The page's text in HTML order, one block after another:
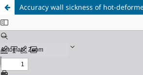
Accuracy wall sickness of hot-